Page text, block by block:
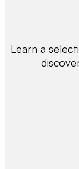
Learn a